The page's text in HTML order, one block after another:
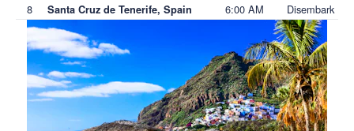
8 Santa Cruz de Tenerife, Spain 6:00 AM Disembark